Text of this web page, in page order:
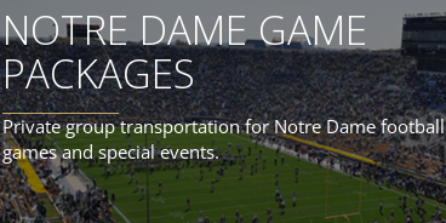
NOTRE DAME GAME
PACKAGES
Private group transportation for Notre Dame football
games and special events.